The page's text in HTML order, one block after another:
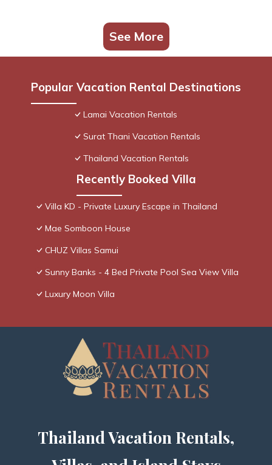
See More
Popular Vacation Rental Destinations
Lamai Vacation Rentals
Surat Thani Vacation Rentals
Thailand Vacation Rentals
Recently Booked Villa
Villa KD - Private Luxury Escape in Thailand
Mae Somboon House
CHUZ Villas Samui
Sunny Banks - 4 Bed Private Pool Sea View Villa
Luxury Moon Villa
Thailand Vacation Rentals,